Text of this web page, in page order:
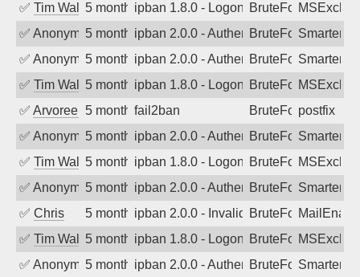
✅ Tim Walker5 months agoipban 1.8.0 - LogonDenied
BruteForce
✅ Anonymous5 months agoipban 2.0.0 - Authentication failed
BruteForce
✅ Anonymous5 months agoipban 2.0.0 - Authentication failed
BruteForce
✅ Tim Walker5 months agoipban 1.8.0 - LogonDenied
BruteForce
✅ Arvoreen 5 months ago
fail2ban BruteForcepostfix
✅ Anonymous5 months agoipban 2.0.0 - Authentication failed
BruteForce
✅ Tim Walker5 months agoipban 1.8.0 - LogonDenied
BruteForce
✅ Anonymous5 months agoipban 2.0.0 - Authentication failed
BruteForce
✅ Chris 5 months agoipban 2.0.0 - Invalid Username or
BruteForce
✅ Tim Walker5 months agoipban 1.8.0 - LogonDenied
BruteForce
✅ Anonymous5 months agoipban 2.0.0 - Authentication failed
BruteForce